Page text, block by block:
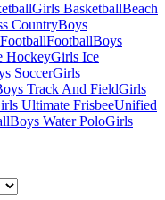
Girls BasketballBeach
CountryBoys
FootballBoys
HockeyGirls Ice
SoccerGirls
Track And FieldGirls
Ultimate FrisbeeUnified
Boys Water PoloGirls